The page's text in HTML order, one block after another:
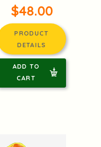
$48.00
PRODUCT
DETAILS
ADD TO
CART